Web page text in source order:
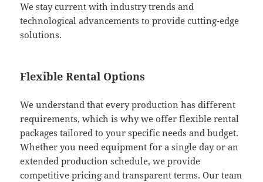
We stay current with industry trends and
technological advancements to provide cutting-edge
solutions.
Flexible Rental Options
We understand that every production has different
requirements, which is why we offer flexible rental
packages tailored to your specific needs and budget.
Whether you need equipment for a single day or an
extended production schedule, we provide
competitive pricing and transparent terms. Our team